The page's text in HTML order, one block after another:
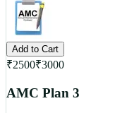
Add to Cart
₹2500₹3000
AMC Plan 3